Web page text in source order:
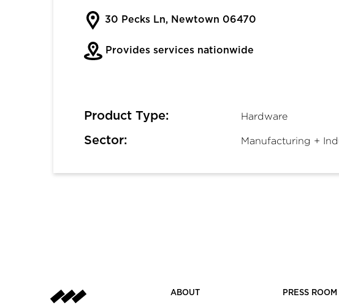
30 Pecks Ln, Newtown 06470
Provides services nationwide
Product Type: Hardware
Sector: Manufacturing +
ABOUT PRESS ROOM